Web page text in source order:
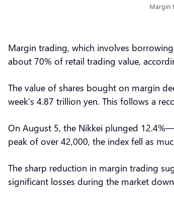
Margin
Margin trading, which involves
about 70% of retail trading value,
The value of shares bought on margin
week’s 4.87 trillion yen. This follows a
On August 5, the Nikkei plunged
peak of over 42,000, the index fell as
The sharp reduction in margin trading
significant losses during the market